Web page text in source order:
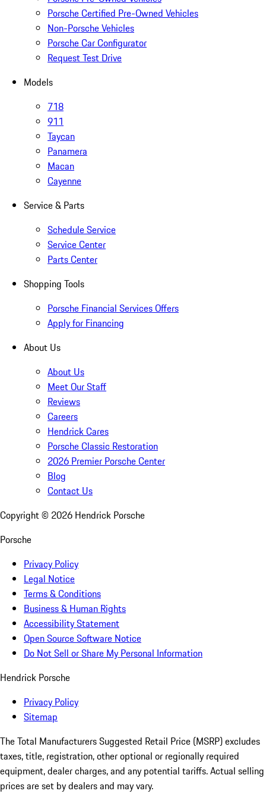
Porsche Certified Pre-Owned Vehicles
Non-Porsche Vehicles
Porsche Car Configurator
Request Test Drive
Models
718
911
Taycan
Panamera
Macan
Cayenne
Service & Parts
Schedule Service
Service Center
Parts Center
Shopping Tools
Porsche Financial Services Offers
Apply for Financing
About Us
About Us
Meet Our Staff
Reviews
Careers
Hendrick Cares
Porsche Classic Restoration
2026 Premier Porsche Center
Blog
Contact Us
Copyright © 2026 Hendrick Porsche
Porsche
Privacy Policy
Legal Notice
Terms & Conditions
Business & Human Rights
Accessibility Statement
Open Source Software Notice
Do Not Sell or Share My Personal Information
Hendrick Porsche
Privacy Policy
Sitemap
The Total Manufacturers Suggested Retail Price (MSRP) excludes
taxes, title, registration, other optional or regionally required
equipment, dealer charges, and any potential tariffs. Actual selling
prices are set by dealers and may vary.